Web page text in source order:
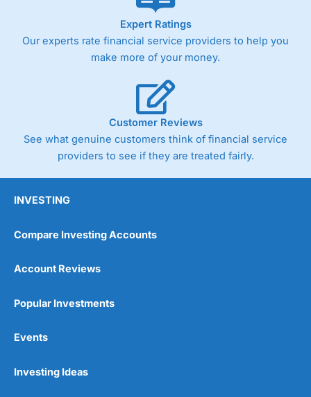
As with most spread betting brokers,
trade via two-way bid-offer prices the difference between
the bid and offer representing the spread. These vary by
product and contract but in the FTSE 100 index City
Germany 30 or Dax it charges 1.20 points. You can trade
Spread Bets on leading equity indices up to 24 hours per
day. For stock trading, spreads of 0.8% for UK and 1.8
cents per share are built into the price.
Wide range of spread betting markets
Expert Ratings
Our experts rate financial service providers to help you
make more of your money.
Customer Reviews
See what genuine customers think of financial service
providers to see if they are treated fairly.
INVESTING
Compare Investing Accounts
Account Reviews
Popular Investments
Events
Investing Ideas